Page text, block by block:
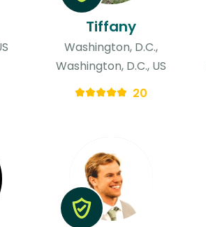
Tiffany
Washington, D.C.,
Washington, D.C., US
20